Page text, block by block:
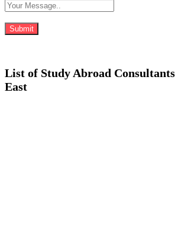
List of Study Abroad
East